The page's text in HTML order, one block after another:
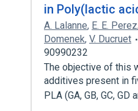
in Poly(lactic
A. Lalanne, E. E. Perez
Domenek, V. Ducruet
90990232
The objective of this
additives present in
PLA (GA, GB, GC, GD